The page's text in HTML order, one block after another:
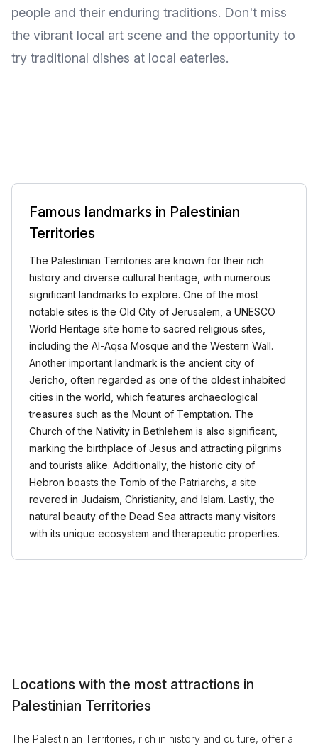
people and their enduring traditions. Don't miss
the vibrant local art scene and the opportunity to
try traditional dishes at local eateries.
Famous landmarks in Palestinian
Territories
The Palestinian Territories are known for their rich
history and diverse cultural heritage, with numerous
significant landmarks to explore. One of the most
notable sites is the Old City of Jerusalem, a UNESCO
World Heritage site home to sacred religious sites,
including the Al-Aqsa Mosque and the Western Wall.
Another important landmark is the ancient city of
Jericho, often regarded as one of the oldest inhabited
cities in the world, which features archaeological
treasures such as the Mount of Temptation. The
Church of the Nativity in Bethlehem is also significant,
marking the birthplace of Jesus and attracting pilgrims
and tourists alike. Additionally, the historic city of
Hebron boasts the Tomb of the Patriarchs, a site
revered in Judaism, Christianity, and Islam. Lastly, the
natural beauty of the Dead Sea attracts many visitors
with its unique ecosystem and therapeutic properties.
Locations with the most attractions in
Palestinian Territories
The Palestinian Territories, rich in history and culture, offer a